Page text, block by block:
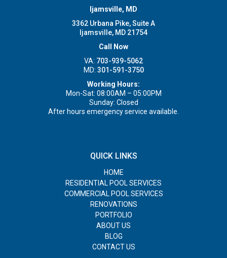
Ijamsville, MD
3362 Urbana Pike, Suite A
Ijamsville, MD 21754
Call Now
VA: 703-939-5062
MD: 301-591-3750
Working Hours:
Mon-Sat: 08:00AM – 05:00PM
Sunday: Closed
After hours emergency service available.
QUICK LINKS
HOME
RESIDENTIAL POOL SERVICES
COMMERCIAL POOL SERVICES
RENOVATIONS
PORTFOLIO
ABOUT US
BLOG
CONTACT US